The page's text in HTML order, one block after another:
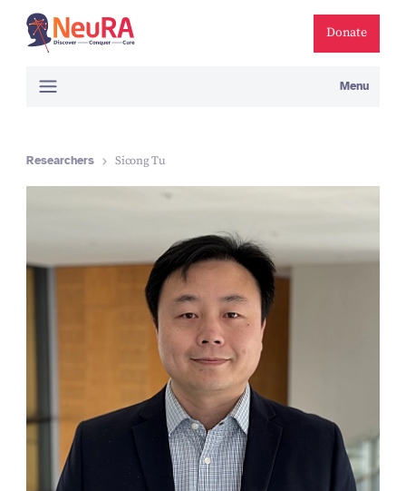
Donate
Menu
Researchers Sicong Tu